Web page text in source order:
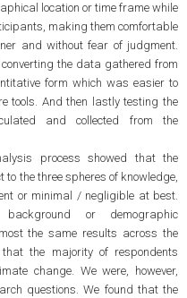
location or time frame while
making them comfortable
and without fear of judgment.
the data gathered from
form which was easier to
tools. And then lastly testing the
and collected from the
process showed that the
the three spheres of knowledge,
or minimal / negligible at best.
or demographic
the same results across the
the majority of respondents
change. We were, however,
questions. We found that the